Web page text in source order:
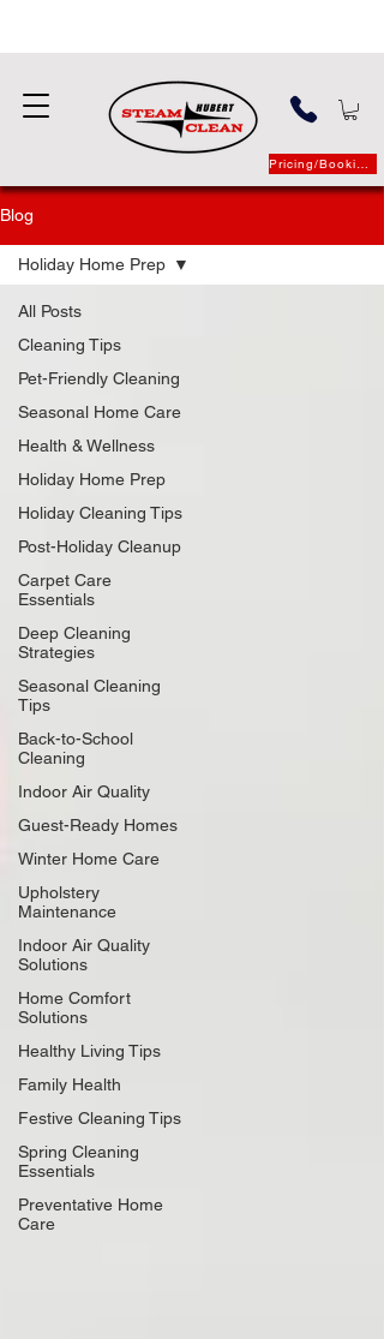
Pricing/Booking
Blog
All Posts
Cleaning Tips
Pet-Friendly Cleaning
Seasonal Home Care
Health & Wellness
Holiday Home Prep
Holiday Cleaning Tips
Post-Holiday Cleanup
Carpet Care
Essentials
Deep Cleaning
Strategies
Seasonal Cleaning
Tips
Back-to-School
Cleaning
Indoor Air Quality
Guest-Ready Homes
Winter Home Care
Upholstery
Maintenance
Indoor Air Quality
Solutions
Home Comfort
Solutions
Healthy Living Tips
Family Health
Festive Cleaning Tips
Spring Cleaning
Essentials
Preventative Home
Care
Holiday Home Prep